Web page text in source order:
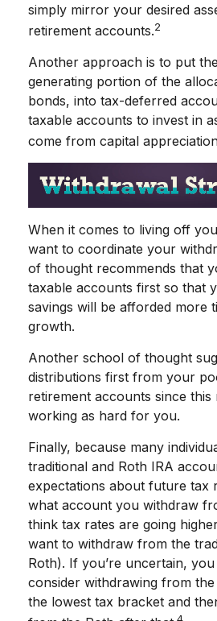
simply mirror your desired
retirement accounts.2
Another approach is to put
generating portion of the
bonds, into tax-deferred
taxable accounts to invest in
come from capital
When it comes to living off
want to coordinate your
of thought recommends that
taxable accounts first so that
savings will be afforded more
growth.
Another school of thought
distributions first from your
retirement accounts since this
working as hard for you.
Finally, because many
traditional and Roth IRA
expectations about future tax
what account you withdraw
think tax rates are going
want to withdraw from the
Roth). If you’re uncertain,
consider withdrawing from
the lowest tax bracket and